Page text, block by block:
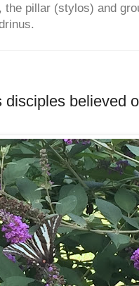
pillar (stylos) and
believed